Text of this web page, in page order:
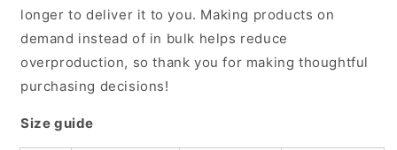
longer to deliver it to you. Making products on
demand instead of in bulk helps reduce
overproduction, so thank you for making thoughtful
purchasing decisions!
Size guide